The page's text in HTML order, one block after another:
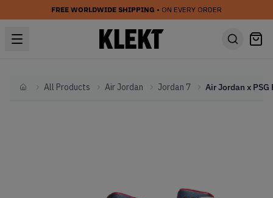
FREE WORLDWIDE SHIPPING • ON EVERY ORDER
HomeAll Products Air Jordan Jordan 7